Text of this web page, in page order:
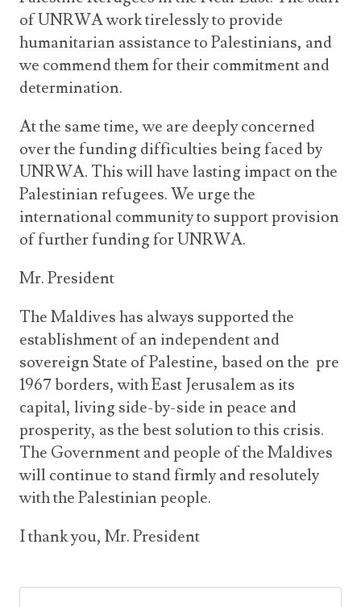
of UNRWA work tirelessly to provide
humanitarian assistance to Palestinians, and
we commend them for their commitment and
determination.
At the same time, we are deeply concerned
over the funding difficulties being faced by
UNRWA. This will have lasting impact on the
Palestinian refugees. We urge the
international community to support provision
of further funding for UNRWA.
Mr. President
The Maldives has always supported the
establishment of an independent and
sovereign State of Palestine, based on the pre
1967 borders, with East Jerusalem as its
capital, living side-by-side in peace and
prosperity, as the best solution to this crisis.
The Government and people of the Maldives
will continue to stand firmly and resolutely
with the Palestinian people.
I thank you, Mr. President